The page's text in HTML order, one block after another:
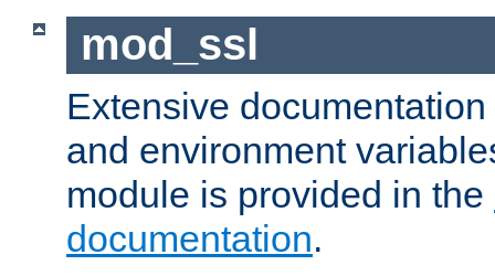
mod_ssl
Extensive
and environment
module is provided in the
documentation.